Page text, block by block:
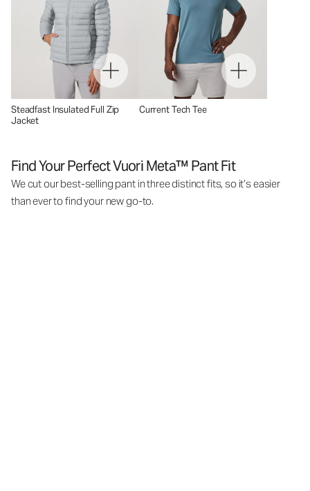
Steadfast Insulated Full Zip
Jacket
Current Tech Tee
Find Your Perfect Vuori Meta™ Pant Fit
We cut our best-selling pant in three distinct fits, so it’s easier
than ever to find your new go-to.